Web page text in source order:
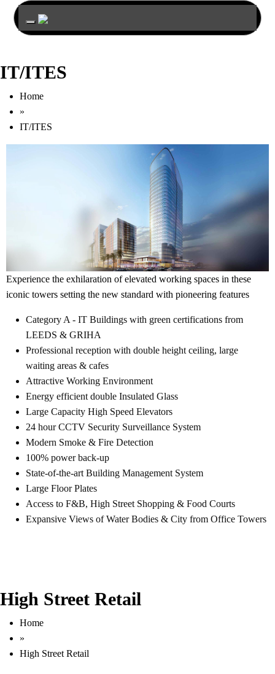
Toggle navigation
IT/ITES
Home
»
IT/ITES
Experience the exhilaration of elevated working spaces in these
iconic towers setting the new standard with pioneering features
Category A - IT Buildings with green certifications from
LEEDS & GRIHA
Professional reception with double height ceiling, large
waiting areas & cafes
Attractive Working Environment
Energy efficient double Insulated Glass
Large Capacity High Speed Elevators
24 hour CCTV Security Surveillance System
Modern Smoke & Fire Detection
100% power back-up
State-of-the-art Building Management System
Large Floor Plates
Access to F&B, High Street Shopping & Food Courts
Expansive Views of Water Bodies & City from Office Towers
High Street Retail
Home
»
High Street Retail